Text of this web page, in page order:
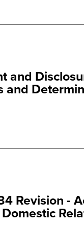
and
and
Revision -